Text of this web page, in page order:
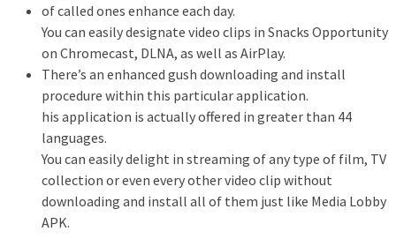
of called ones enhance each day.
You can easily designate video clips in Snacks Opportunity
on Chromecast, DLNA, as well as AirPlay.
There’s an enhanced gush downloading and install
procedure within this particular application.
his application is actually offered in greater than 44
languages.
You can easily delight in streaming of any type of film, TV
collection or even every other video clip without
downloading and install all of them just like Media Lobby
APK.